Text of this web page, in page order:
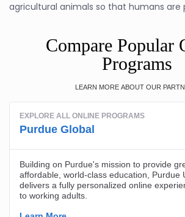
agricultural animals so that humans are
Compare Popular
Programs